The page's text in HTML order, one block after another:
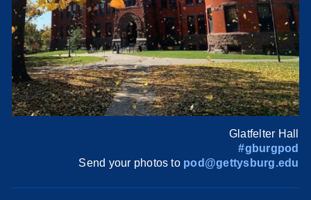
Glatfelter Hall
#gburgpod
Send your photos to pod@gettysburg.edu